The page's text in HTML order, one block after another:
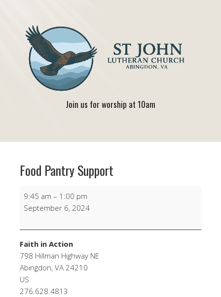
Join us for worship at 10am
Food Pantry Support
Food
Pantry
Support
9:45 am – 1:00 pm
September 6, 2024
Faith in Action
798 Hillman Highway NE
Abingdon, VA 24210
US
276.628.4813